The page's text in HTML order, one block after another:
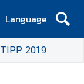
Language
TIPP 2019